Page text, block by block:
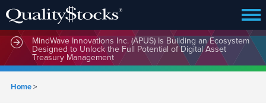
MindWave Innovations Inc. (APUS) Is Building an Ecosystem
Designed to Unlock the Full Potential of Digital Asset
Treasury Management
Home>